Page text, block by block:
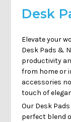
Desk
Elevate your
Desk Pads &
productivity
from home or
accessories
touch of
Our Desk
perfect blend